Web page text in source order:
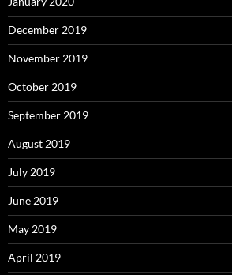
December 2019
November 2019
October 2019
September 2019
August 2019
July 2019
June 2019
May 2019
April 2019